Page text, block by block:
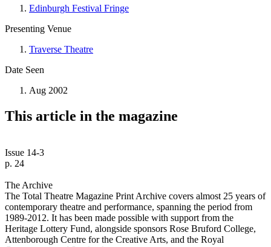
Edinburgh Festival Fringe
Presenting Venue
Traverse Theatre
Date Seen
Aug 2002
This article in the magazine
Issue 14-3
p. 24
The Archive
The Total Theatre Magazine Print Archive covers almost 25 years of
contemporary theatre and performance, spanning the period from
1989-2012. It has been made possible with support from the
Heritage Lottery Fund, alongside sponsors Rose Bruford College,
Attenborough Centre for the Creative Arts, and the Royal